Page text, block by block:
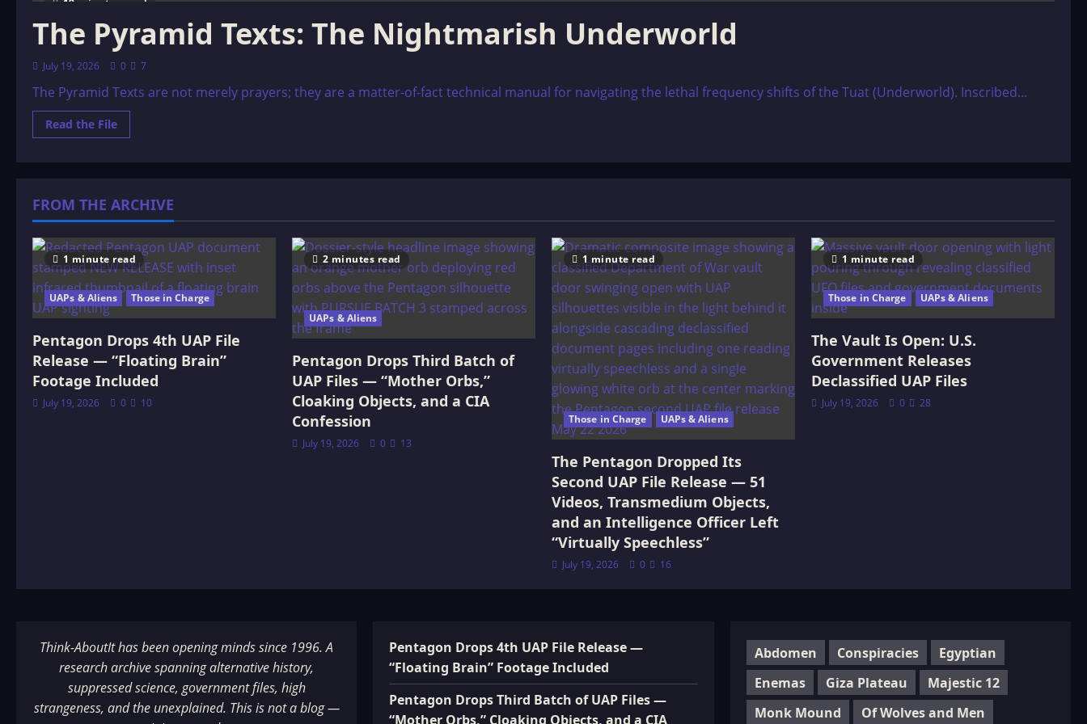
19 minutes read
The Pyramid Texts: The Nightmarish Underworld
July 19, 2026 0 7
The Pyramid Texts are not merely prayers; they are a matter-of-fact technical manual for navigating the lethal frequency shifts of the Tuat (Underworld). Inscribed...
Read the FileRead
more
Nightmarish
Underworld
FROM THE ARCHIVE
1 minute read
UAPs & Aliens Those in Charge
Pentagon Drops 4th UAP File
Release — “Floating Brain”
Footage Included
July 19, 2026 0 10
2 minutes read
UAPs & Aliens
Pentagon Drops Third Batch of
UAP Files — “Mother Orbs,”
Cloaking Objects, and a CIA
Confession
July 19, 2026 0 13
1 minute read
Those in Charge UAPs & Aliens
The Pentagon Dropped Its
Second UAP File Release — 51
Videos, Transmedium Objects,
and an Intelligence Officer Left
“Virtually Speechless”
July 19, 2026 0 16
1 minute read
Those in Charge UAPs & Aliens
The Vault Is Open: U.S.
Government Releases
Declassified UAP Files
July 19, 2026 0 28
Think-AboutIt has been opening minds since 1996. A
research archive spanning alternative history,
suppressed science, government files, high
strangeness, and the unexplained. This is not a blog —
Pentagon Drops 4th UAP File Release —
“Floating Brain” Footage Included
Pentagon Drops Third Batch of UAP Files —
“Mother Orbs,” Cloaking Objects, and a CIA
Abdomen Conspiracies
Egyptian
Enemas
Giza Plateau
Majestic 12
Monk Mound
Of Wolves and Men